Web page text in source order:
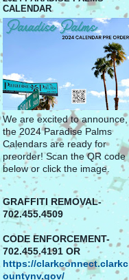
CALENDAR
We are excited to announce,
the 2024 Paradise Palms
Calendars are ready for
preorder! Scan the QR code
below or click the image.
GRAFFITI REMOVAL-
702.455.4509
CODE ENFORCEMENT-
702.455.4191 OR
https://clarkconnect.clarkc
ountynv.gov/